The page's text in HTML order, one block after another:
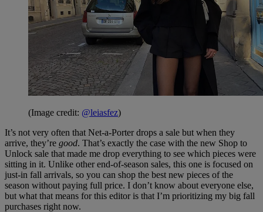
(Image credit: @leiasfez)
It’s not very often that Net-a-Porter drops a sale but when they
arrive, they’re good. That’s exactly the case with the new Shop to
Unlock sale that made me drop everything to see which pieces were
sitting in it. Unlike other end-of-season sales, this one is focused on
just-in fall arrivals, so you can shop the best new pieces of the
season without paying full price. I don’t know about everyone else,
but what that means for this editor is that I’m prioritizing my big fall
purchases right now.